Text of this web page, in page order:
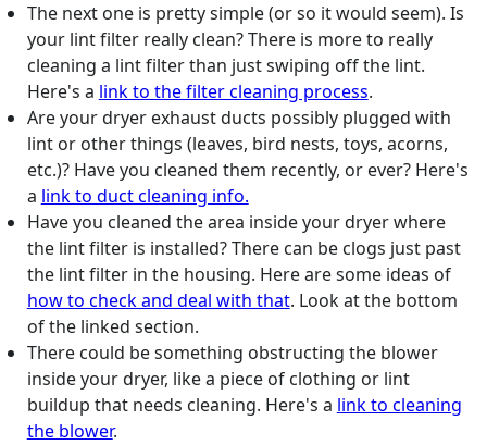
The next one is pretty simple (or so it would seem). Is
your lint filter really clean? There is more to really
cleaning a lint filter than just swiping off the lint.
Here's a link to the filter cleaning process.
Are your dryer exhaust ducts possibly plugged with
lint or other things (leaves, bird nests, toys, acorns,
etc.)? Have you cleaned them recently, or ever? Here's
a link to duct cleaning info.
Have you cleaned the area inside your dryer where
the lint filter is installed? There can be clogs just past
the lint filter in the housing. Here are some ideas of
how to check and deal with that. Look at the bottom
of the linked section.
There could be something obstructing the blower
inside your dryer, like a piece of clothing or lint
buildup that needs cleaning. Here's a link to cleaning
the blower.